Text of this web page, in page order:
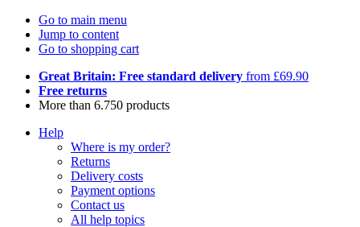
Go to main menu
Jump to content
Go to shopping cart
Great Britain: Free standard delivery from £69.90
Free returns
More than 6.750 products
Help
Where is my order?
Returns
Delivery costs
Payment options
Contact us
All help topics